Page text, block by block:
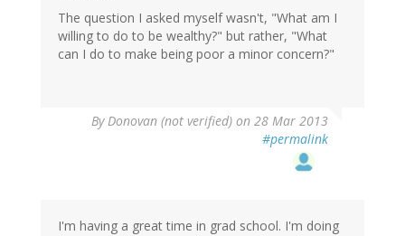
The question I asked myself wasn't, "What am I
willing to do to be wealthy?" but rather, "What
can I do to make being poor a minor concern?"
By Donovan (not verified) on 28 Mar 2013
#permalink
I'm having a great time in grad school. I'm doing